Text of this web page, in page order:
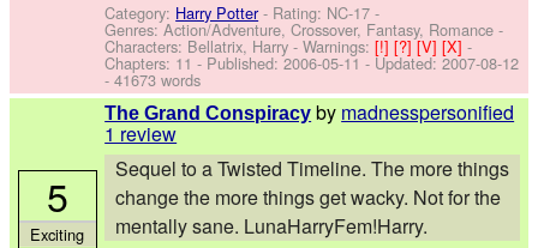
Category: Harry Potter- Rating: NC-17 -
Genres: Action/Adventure, Crossover, Fantasy, Romance -
Characters: Bellatrix, Harry -Warnings:[!][?][V][X]-
Chapters: 11 - Published:2006-05-11 - Updated:2007-08-12
- 41673 words
The Grand Conspiracy by madnesspersonified
1 review
Sequel to a Twisted Timeline. The more things
change the more things get wacky. Not for the
mentally sane. LunaHarryFem!Harry.
5
Exciting